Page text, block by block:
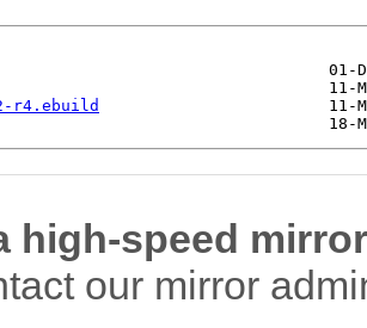
r4.ebuild
high-speed
our mirror